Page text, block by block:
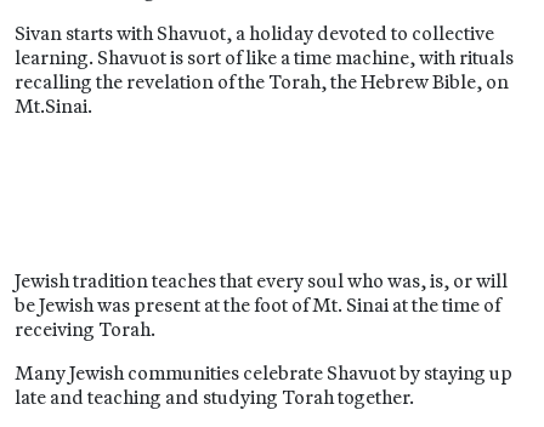
Sivan starts with Shavuot, a holiday devoted to collective
learning. Shavuot is sort of like a time machine, with rituals
recalling the revelation of the Torah, the Hebrew Bible, on
Mt.Sinai.
Jewish tradition teaches that every soul who was, is, or will
be Jewish was present at the foot of Mt. Sinai at the time of
receiving Torah.
Many Jewish communities celebrate Shavuot by staying up
late and teaching and studying Torah together.